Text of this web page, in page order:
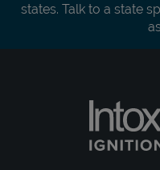
states. Talk to a state